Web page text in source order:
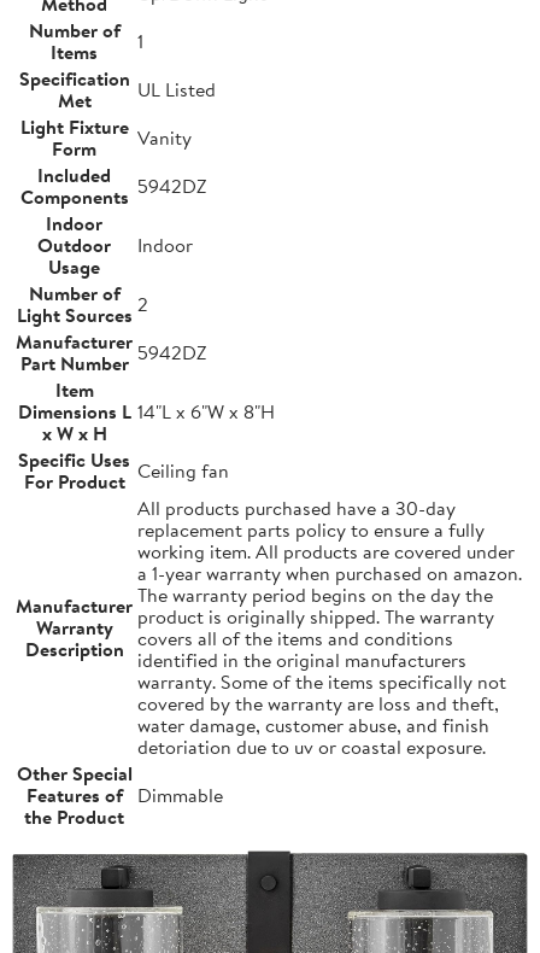
Number of
Items
1
Specification
Met
UL Listed
Light Fixture
Form
Vanity
Included
Components 5942DZ
Indoor
Outdoor
Usage
Indoor
Number of
Light Sources 2
Manufacturer
Part Number 5942DZ
Item
Dimensions L
x W x H
14"L x 6"W x 8"H
Specific Uses
For Product Ceiling fan
Manufacturer
Warranty
Description
All products purchased have a 30-day
replacement parts policy to ensure a fully
working item. All products are covered under
a 1-year warranty when purchased on amazon.
The warranty period begins on the day the
product is originally shipped. The warranty
covers all of the items and conditions
identified in the original manufacturers
warranty. Some of the items specifically not
covered by the warranty are loss and theft,
water damage, customer abuse, and finish
detoriation due to uv or coastal exposure.
Other Special
Features of
the Product
Dimmable